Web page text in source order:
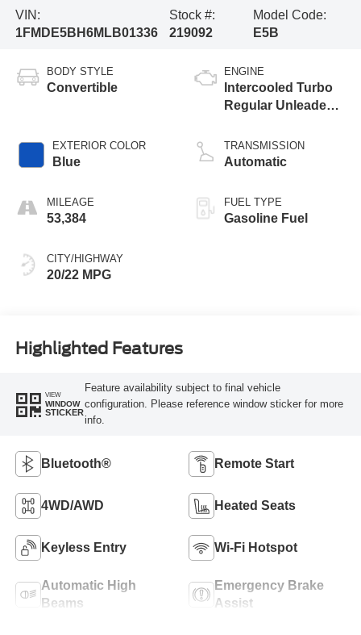
VIN:
1FMDE5BH6MLB01336
Stock #:
219092
Model Code:
E5B
BODY STYLE
Convertible
EXTERIOR COLOR
Blue
MILEAGE
53,384
CITY/HIGHWAY
20/22 MPG
ENGINE
Intercooled Turbo
Regular Unleaded I-
TRANSMISSION
Automatic
FUEL TYPE
Gasoline Fuel
Highlighted Features
VIEW
WINDOW
STICKER
Feature availability subject to final vehicle
configuration. Please reference window sticker for more
info.
Bluetooth® Remote Start
4WD/AWD Heated Seats
Keyless Entry Wi-Fi Hotspot
Automatic High
Beams
Emergency Brake
Assist